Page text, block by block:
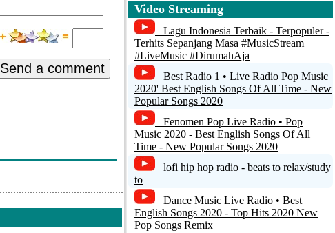
Send a comment
TheIndieBlend
Deep House Radio - Bucharest -
Romania -
Deep House Radio - Bucharest -
Romania -
JofoxRadio
Video Streaming
Lagu Indonesia Terbaik - Terpopuler -
Terhits Sepanjang Masa #MusicStream
#LiveMusic #DirumahAja
Best Radio 1 • Live Radio Pop Music
2020' Best English Songs Of All Time - New
Popular Songs 2020
Fenomen Pop Live Radio • Pop
Music 2020 - Best English Songs Of All
Time - New Popular Songs 2020
lofi hip hop radio - beats to relax/study
to
Dance Music Live Radio • Best
English Songs 2020 - Top Hits 2020 New
Pop Songs Remix